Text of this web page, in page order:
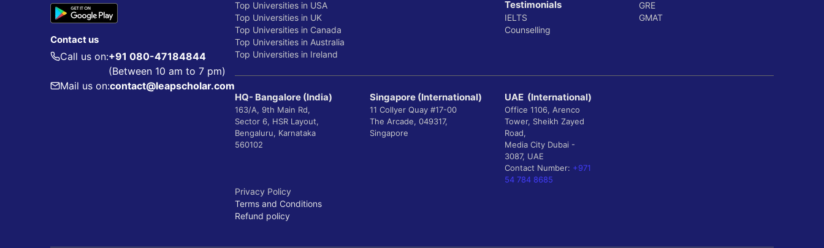
Contact us
Call us on:+91 080-47184844
(Between 10 am to 7 pm)
Mail us on:contact@leapscholar.com
Top Universities in USA
Top Universities in UK
Top Universities in Canada
Top Universities in Australia
Top Universities in Ireland
Testimonials
IELTS
Counselling
GRE
GMAT
HQ- Bangalore (India)
163/A, 9th Main Rd,
Sector 6, HSR Layout,
Bengaluru, Karnataka
560102
Singapore (International)
11 Collyer Quay #17-00
The Arcade, 049317,
Singapore
UAE (International)
Office 1106, Arenco
Tower, Sheikh Zayed
Road,
Media City Dubai -
3087, UAE
Contact Number: +971
54 784 8685
Privacy Policy
Terms and Conditions
Refund policy